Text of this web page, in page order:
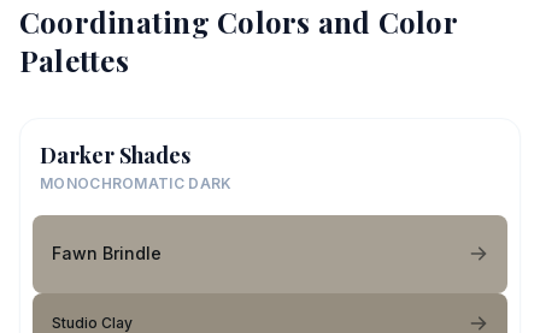
Coordinating Colors and Color
Palettes
Darker Shades
MONOCHROMATIC DARK
Fawn Brindle
Studio Clay